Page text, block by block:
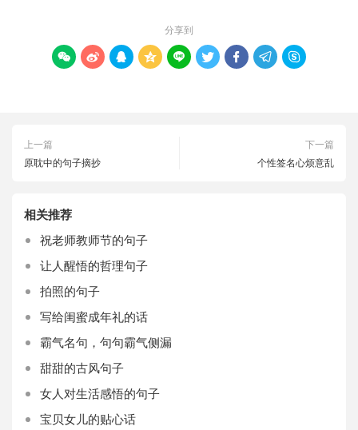
分享到
        
上一篇
原耽中的句子摘抄
下一篇
个性签名心烦意乱
相关推荐
祝老师教师节的句子
让人醒悟的哲理句子
拍照的句子
写给闺蜜成年礼的话
霸气名句，句句霸气侧漏
甜甜的古风句子
女人对生活感悟的句子
宝贝女儿的贴心话